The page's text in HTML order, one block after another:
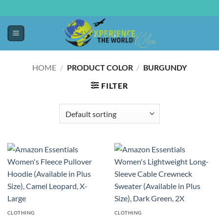
HOME / PRODUCT COLOR / BURGUNDY
FILTER
CLOTHING CLOTHING